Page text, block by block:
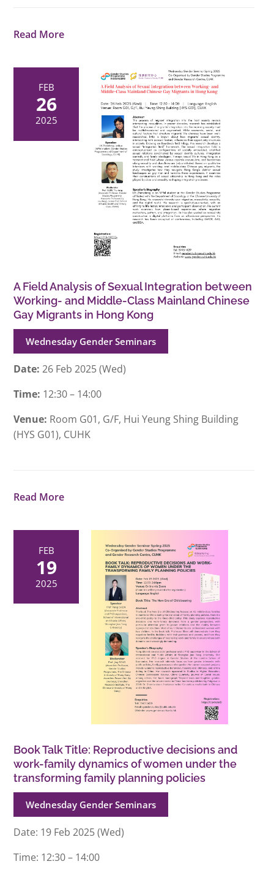
Read More
FEB
26
2025
A Field Analysis of Sexual Integration between
Working- and Middle-Class Mainland Chinese
Gay Migrants in Hong Kong
Wednesday Gender Seminars
Date: 26 Feb 2025 (Wed)
Time: 12:30 – 14:00
Venue: Room G01, G/F, Hui Yeung Shing Building
(HYS G01), CUHK
Read More
FEB
19
2025
Book Talk Title: Reproductive decisions and
work-family dynamics of women under the
transforming family planning policies
Wednesday Gender Seminars
Date: 19 Feb 2025 (Wed)
Time: 12:30 – 14:00